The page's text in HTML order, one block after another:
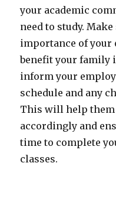
your academic
need to study.
importance of your
benefit your family
inform your
schedule and any
This will help
accordingly and
time to complete
classes.